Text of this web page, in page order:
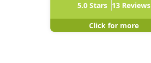
5.0Stars 13Reviews
Click for more